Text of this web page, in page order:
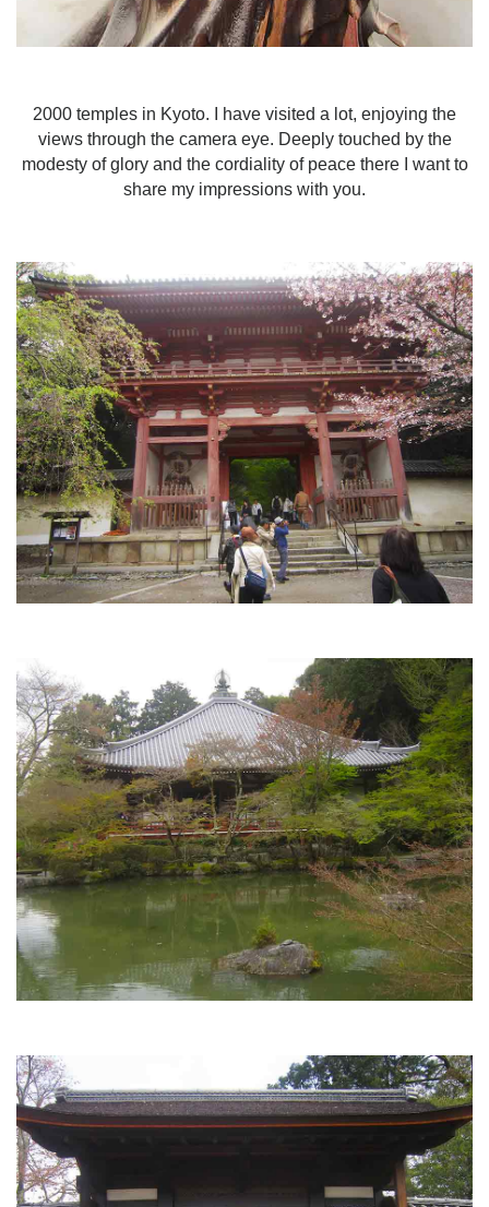
2000 temples in Kyoto. I have visited a lot, enjoying the
views through the camera eye. Deeply touched by the
modesty of glory and the cordiality of peace there I want to
share my impressions with you.